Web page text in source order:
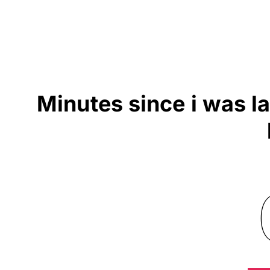
Minutes since i was